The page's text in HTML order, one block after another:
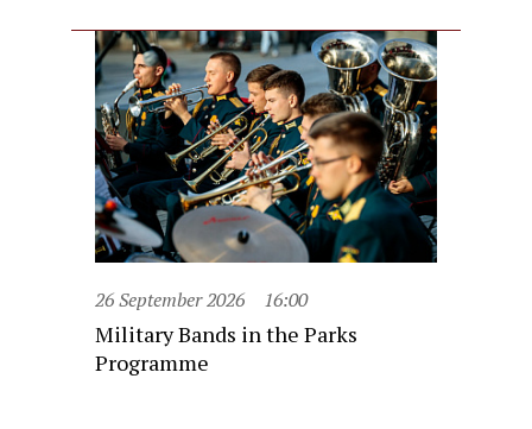
26 September 2026 16:00
Military Bands in the Parks
Programme